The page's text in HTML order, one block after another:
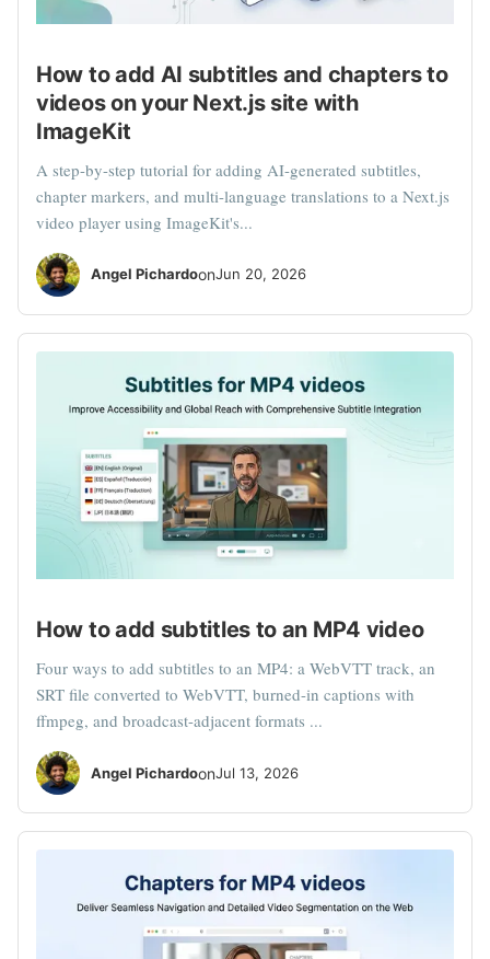
How to add AI subtitles and chapters to
videos on your Next.js site with
ImageKit
A step-by-step tutorial for adding AI-generated subtitles,
chapter markers, and multi-language translations to a Next.js
video player using ImageKit's...
Angel PichardoonJun 20, 2026
How to add subtitles to an MP4 video
Four ways to add subtitles to an MP4: a WebVTT track, an
SRT file converted to WebVTT, burned-in captions with
ffmpeg, and broadcast-adjacent formats ...
Angel PichardoonJul 13, 2026